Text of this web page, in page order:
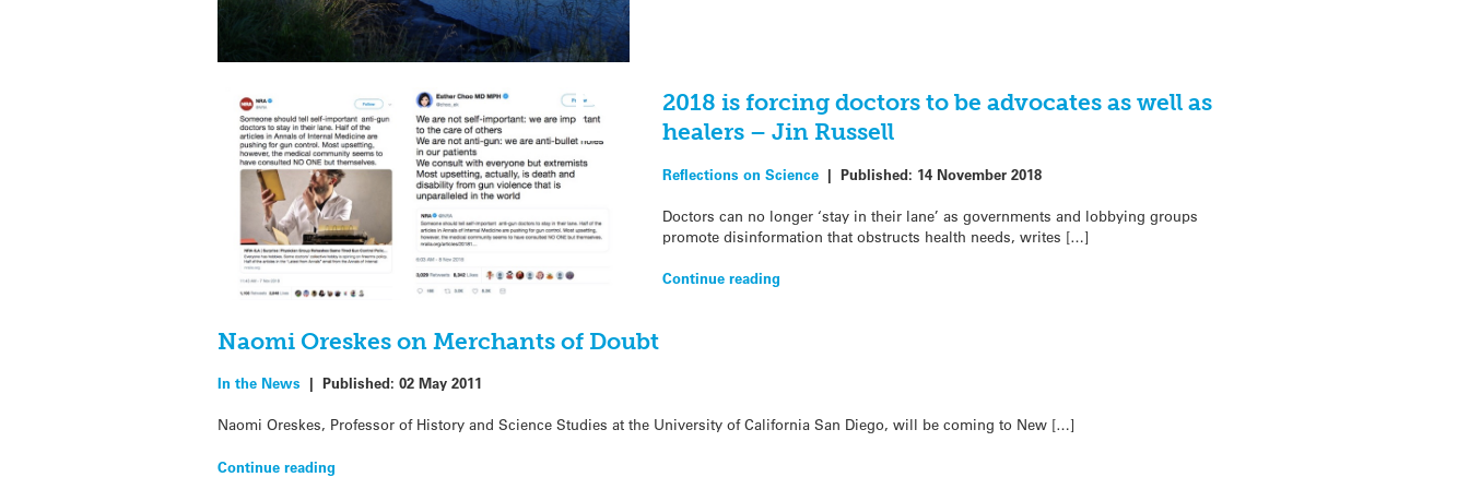
2018 is forcing doctors to be advocates as well as
healers – Jin Russell
Reflections on Science| Published: 14 November 2018
Doctors can no longer ‘stay in their lane’ as governments and lobbying groups
promote disinformation that obstructs health needs, writes […]
Continue reading
Naomi Oreskes on Merchants of Doubt
In the News |Published:02 May 2011
Naomi Oreskes, Professor of History and Science Studies at the University of California San Diego, will be coming to New […]
Continue reading